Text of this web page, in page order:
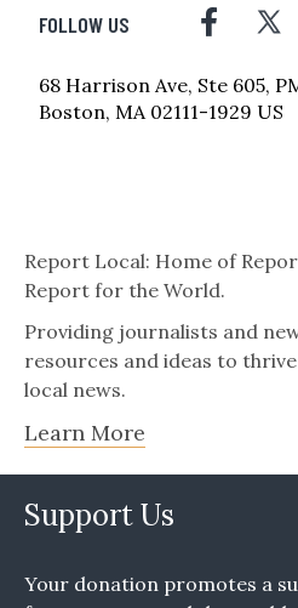
FOLLOW US
68 Harrison Ave, Ste 605,
Boston, MA 02111-1929 US
Report Local: Home of
Report for the World.
Providing journalists and
resources and ideas to
local news.
Learn More
Support Us
Your donation promotes a